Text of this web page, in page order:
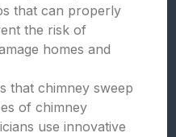
that can properly
the risk of
homes and
that chimney sweep
of chimney
use innovative